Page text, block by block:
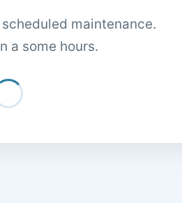
maintenance.
a some hours.